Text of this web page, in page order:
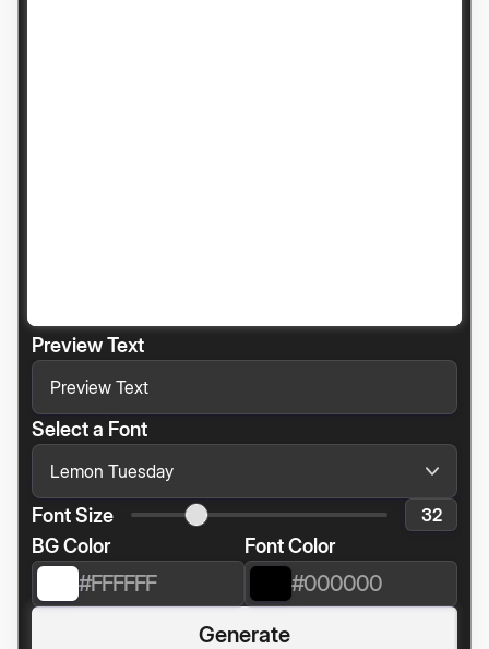
Preview Text
Select a Font
Font Size
BG Color
Font Color
Generate